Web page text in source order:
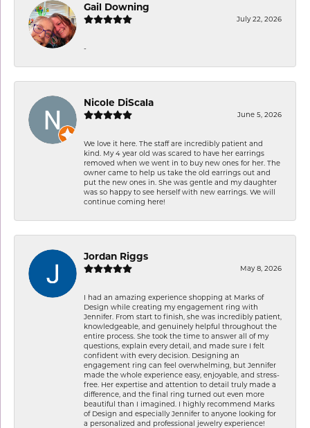
Gail Downing
July 22, 2026
-
Nicole DiScala
June 5, 2026
We love it here. The staff are incredibly patient and
kind. My 4 year old was scared to have her earrings
removed when we went in to buy new ones for her. The
owner came to help us take the old earrings out and
put the new ones in. She was gentle and my daughter
was so happy to see herself with new earrings. We will
continue coming here!
Jordan Riggs
May 8, 2026
I had an amazing experience shopping at Marks of
Design while creating my engagement ring with
Jennifer. From start to finish, she was incredibly patient,
knowledgeable, and genuinely helpful throughout the
entire process. She took the time to answer all of my
questions, explain every detail, and made sure I felt
confident with every decision. Designing an
engagement ring can feel overwhelming, but Jennifer
made the whole experience easy, enjoyable, and stress-
free. Her expertise and attention to detail truly made a
difference, and the final ring turned out even more
beautiful than I imagined. I highly recommend Marks
of Design and especially Jennifer to anyone looking for
a personalized and professional jewelry experience!